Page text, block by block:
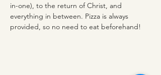
in-one), to the return of Christ, and
everything in between. Pizza is always
provided, so no need to eat beforehand!